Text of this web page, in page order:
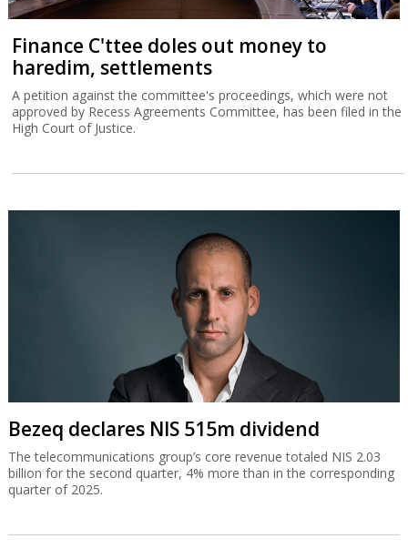
Finance C'ttee doles out money to
haredim, settlements
A petition against the committee's proceedings, which were not
approved by Recess Agreements Committee, has been filed in the
High Court of Justice.
Bezeq declares NIS 515m dividend
The telecommunications group’s core revenue totaled NIS 2.03
billion for the second quarter, 4% more than in the corresponding
quarter of 2025.